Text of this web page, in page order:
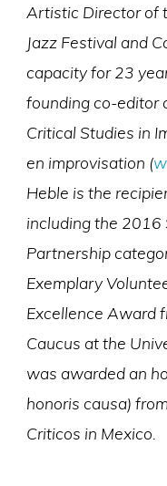
Artistic Director of
Jazz Festival and
capacity for 23
founding co-editor
Critical Studies in
en improvisation (
Heble is the
including the 2016
Partnership
Exemplary
Excellence Award
Caucus at the
was awarded an
honoris causa)
Criticos in Mexico.